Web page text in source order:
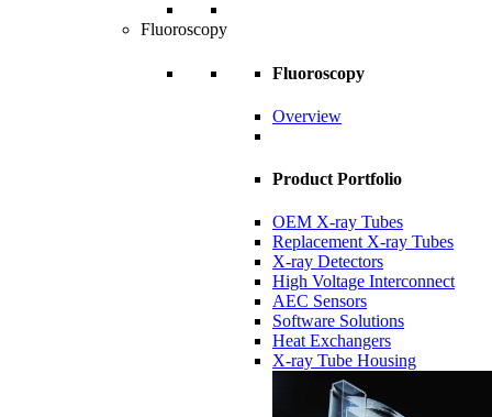
Fluoroscopy
Fluoroscopy
Overview
Product Portfolio
OEM X-ray Tubes
Replacement X-ray Tubes
X-ray Detectors
High Voltage Interconnect
AEC Sensors
Software Solutions
Heat Exchangers
X-ray Tube Housing